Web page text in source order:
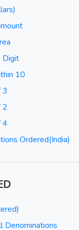
Digit
10
3
2
4
Ordered(India)
Denominations